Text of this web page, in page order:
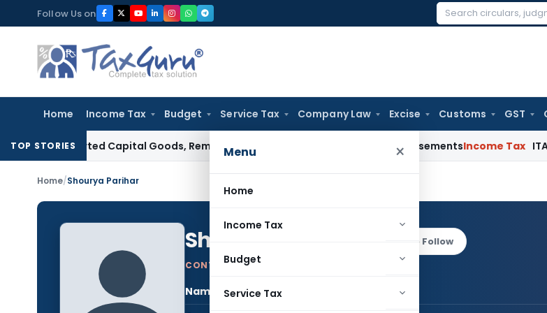
to
content
Follow Us on
Search
Home Income Tax Budget Service Tax Company Law Excise Customs GST
Menu ×
Home
Income Tax
Budget
Service Tax
TOP STORIESCapital Goods, Removes Mark-Up on Cost-to-Cost ReimbursementsIncome Tax ITAT
Home/Shourya Parihar
Shourya Parihar Log in to Follow
CONTRIBUTING AUTHOR
Name: